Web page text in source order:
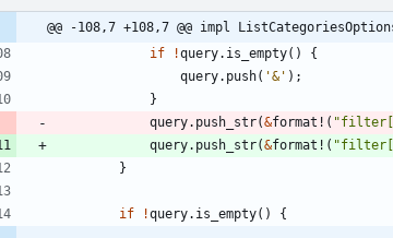
@@ -108,7 +108,7 @@ impl
if
!query. is_empty( )
{
query. push( '&' ) ;
}
query. push_str(&format! ( "
query. push_str(&format! ( "
}
if !query. is_empty( ) {